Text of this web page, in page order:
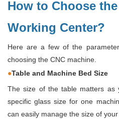
How to Choose
Working Center?
Here are a few of the
choosing the CNC machine.
●Table and Machine Bed Size
The size of the table matters as
specific glass size for one
can easily manage the size of